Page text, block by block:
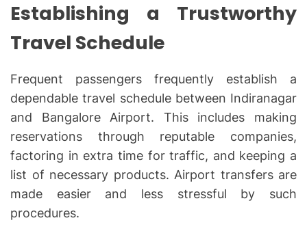
Establishing a Trustworthy
Travel Schedule
Frequent passengers frequently establish a
dependable travel schedule between Indiranagar
and Bangalore Airport. This includes making
reservations through reputable companies,
factoring in extra time for traffic, and keeping a
list of necessary products. Airport transfers are
made easier and less stressful by such
procedures.